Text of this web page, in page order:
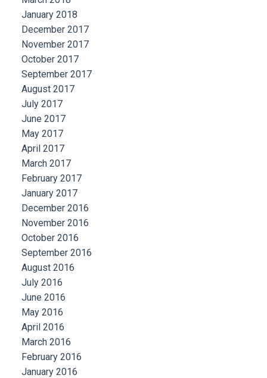
January 2018
December 2017
November 2017
October 2017
September 2017
August 2017
July 2017
June 2017
May 2017
April 2017
March 2017
February 2017
January 2017
December 2016
November 2016
October 2016
September 2016
August 2016
July 2016
June 2016
May 2016
April 2016
March 2016
February 2016
January 2016